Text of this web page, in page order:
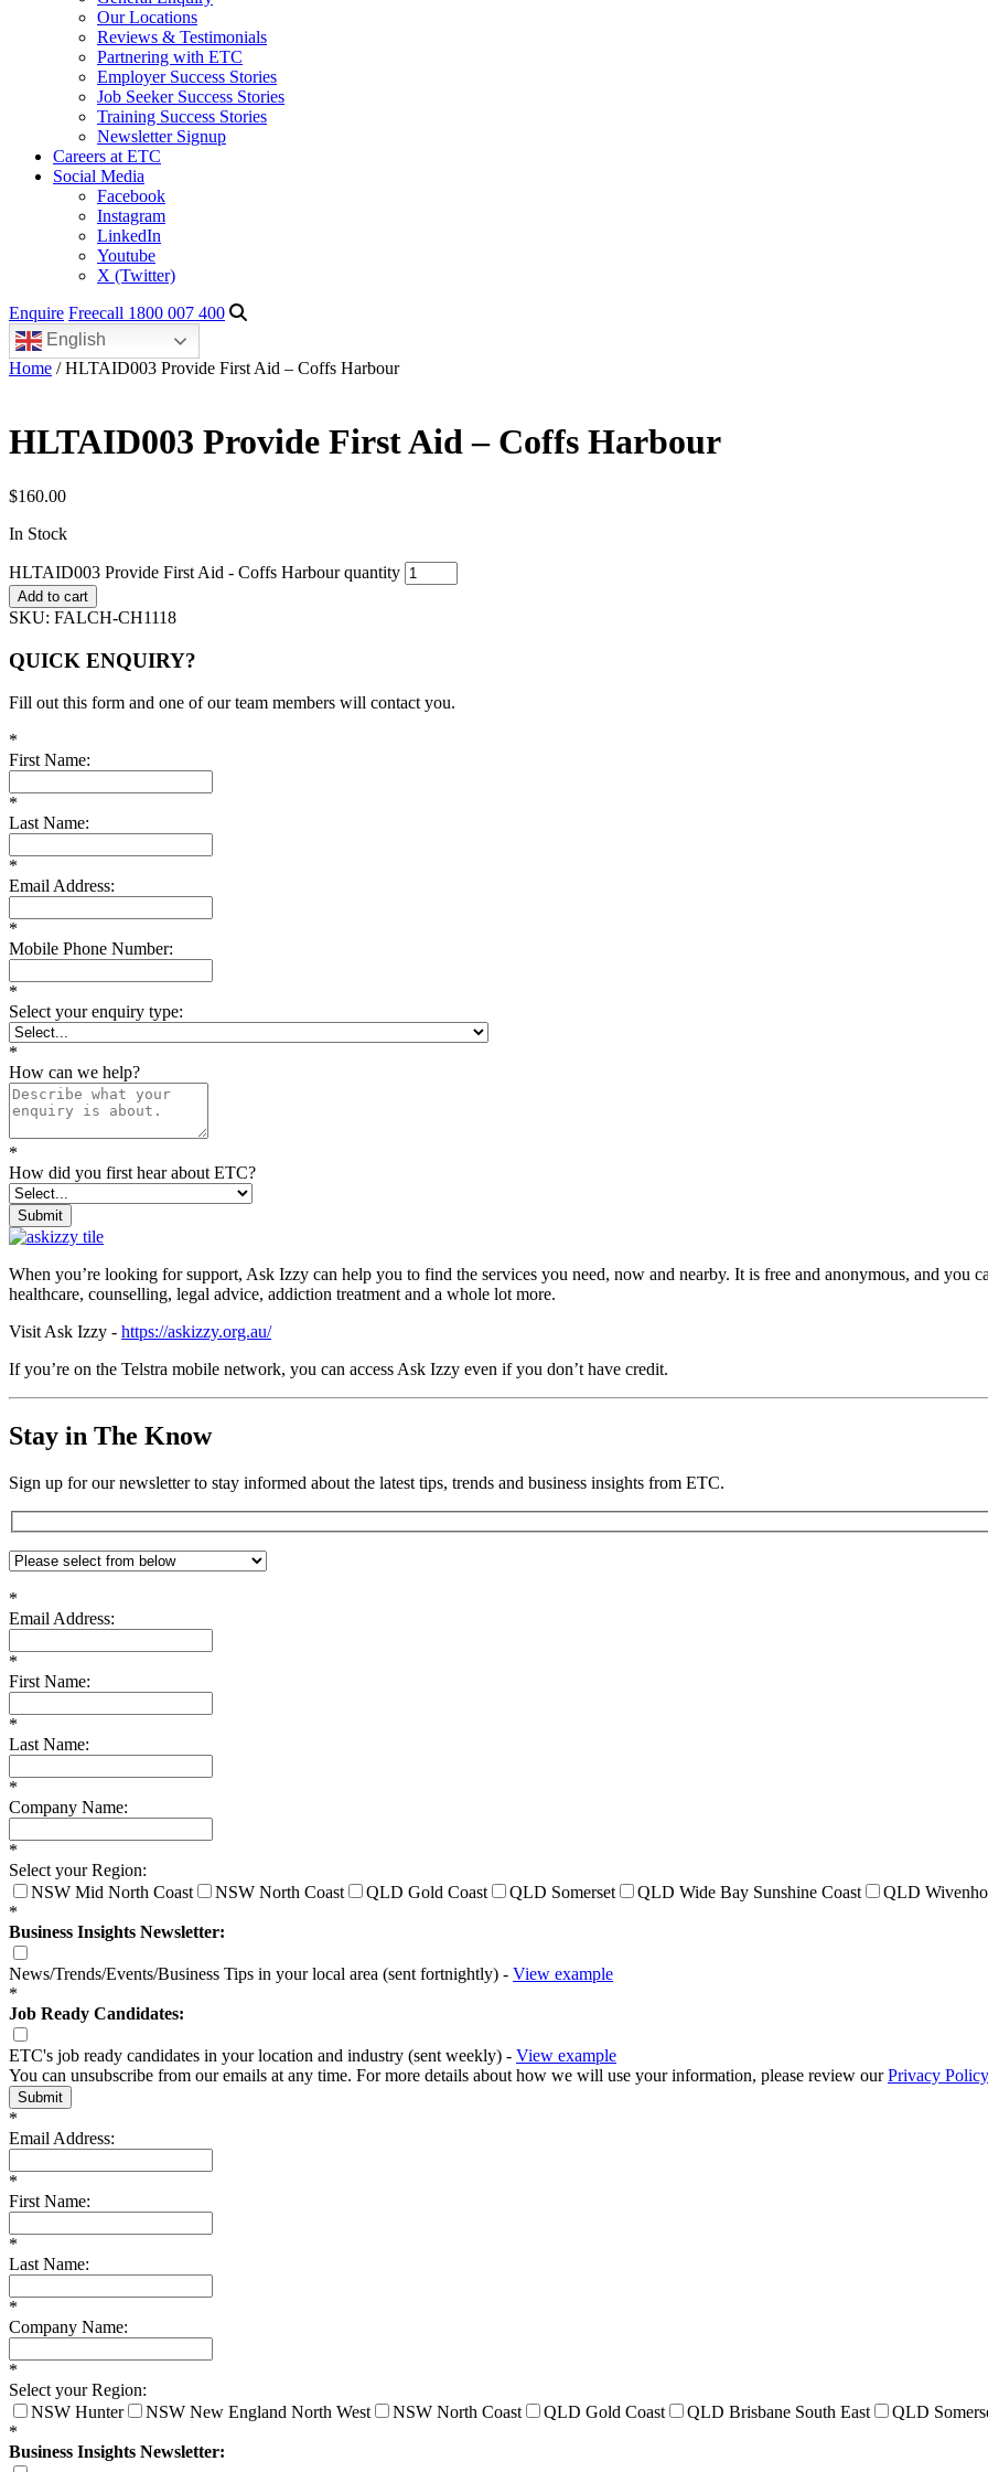
Our Locations
Reviews & Testimonials
Partnering with ETC
Employer Success Stories
Job Seeker Success Stories
Training Success Stories
Newsletter Signup
Careers at ETC
Social Media
Facebook
Instagram
LinkedIn
Youtube
X (Twitter)
Enquire Freecall 1800 007 400
English
Home / HLTAID003 Provide First Aid – Coffs Harbour
HLTAID003 Provide First Aid – Coffs Harbour
$160.00
In Stock
HLTAID003 Provide First Aid - Coffs Harbour quantity
Add to cart
SKU: FALCH-CH1118
QUICK ENQUIRY?
Fill out this form and one of our team members will contact you.
*
First Name:
*
Last Name:
*
Email Address:
*
Mobile Phone Number:
*
Select your enquiry type:
*
How can we help?
*
How did you first hear about ETC?
Submit
When you’re looking for support, Ask Izzy can help you to find the services you need, now and nearby. It is free and anonymous, and you
healthcare, counselling, legal advice, addiction treatment and a whole lot more.
Visit Ask Izzy - https://askizzy.org.au/
If you’re on the Telstra mobile network, you can access Ask Izzy even if you don’t have credit.
Stay in The Know
Sign up for our newsletter to stay informed about the latest tips, trends and business insights from ETC.
*
Email Address:
*
First Name:
*
Last Name:
*
Company Name:
*
Select your Region:
NSW Mid North Coast
NSW North Coast QLD Gold Coast QLD Somerset QLD Wide Bay Sunshine Coast
QLD
*
Business Insights Newsletter:
News/Trends/Events/Business Tips in your local area (sent fortnightly) - View example
*
Job Ready Candidates:
ETC's job ready candidates in your location and industry (sent weekly) - View example
You can unsubscribe from our emails at any time. For more details about how we will use your information, please review ourPrivacy Policy
Submit
*
Email Address:
*
First Name:
*
Last Name:
*
Company Name:
*
Select your Region:
NSW Hunter
NSW New England North West NSW North Coast QLD Gold Coast QLD Brisbane South East
QLD
*
Business Insights Newsletter: